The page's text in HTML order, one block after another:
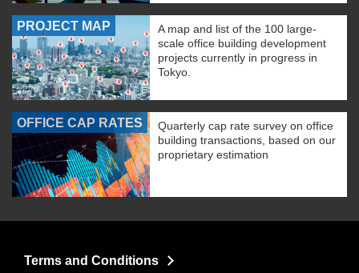
PROJECT MAP
A map and list of the 100 large-
scale office building development
projects currently in progress in
Tokyo.
OFFICE CAP RATES
Quarterly cap rate survey on office
building transactions, based on our
proprietary estimation
Terms and Conditions